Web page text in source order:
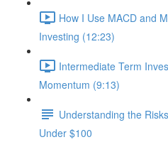
How I Use MACD and
Investing (12:23)
Intermediate Term
Momentum (9:13)
Understanding the
Under $100